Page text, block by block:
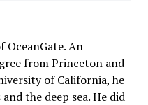
OceanGate. An
from Princeton and
of California, he
the deep sea. He did